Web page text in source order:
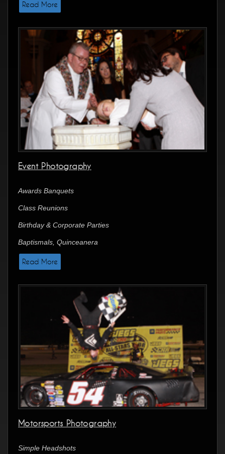
Read More
Event Photography
Awards Banquets
Class Reunions
Birthday & Corporate Parties
Baptismals, Quinceanera
Read More
Motorsports Photography
Simple Headshots